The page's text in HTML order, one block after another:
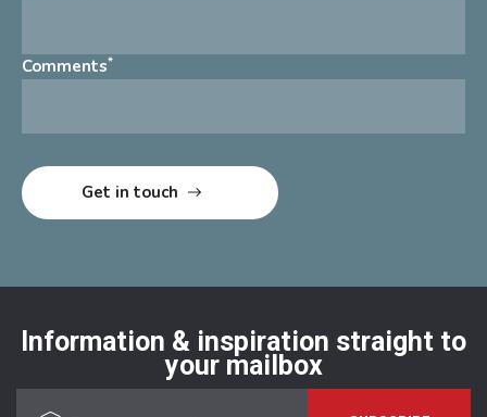
Comments*
Information & inspiration straight to
your mailbox